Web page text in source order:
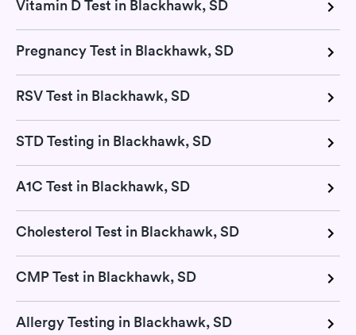
Vitamin D Test in Blackhawk, SD
Pregnancy Test in Blackhawk, SD
RSV Test in Blackhawk, SD
STD Testing in Blackhawk, SD
A1C Test in Blackhawk, SD
Cholesterol Test in Blackhawk, SD
CMP Test in Blackhawk, SD
Allergy Testing in Blackhawk, SD